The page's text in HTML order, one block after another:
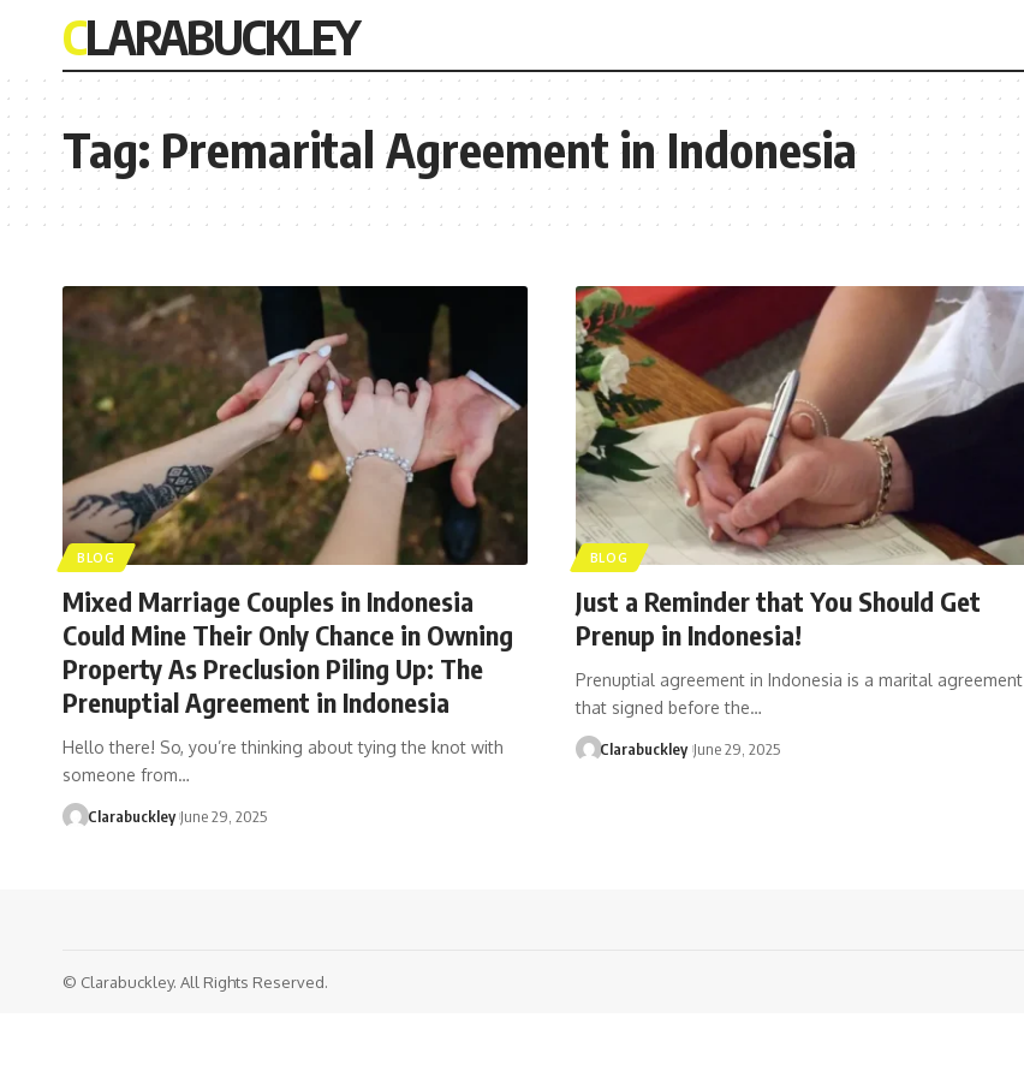
CLARABUCKLEY
Tag:Premarital Agreement in Indonesia
BLOG
Mixed Marriage Couples in Indonesia
Could Mine Their Only Chance in Owning
Property As Preclusion Piling Up: The
Prenuptial Agreement in Indonesia
Hello there! So, you’re thinking about tying the knot with
someone from…
Clarabuckley June 29, 2025
BLOG
Just a Reminder that You Should Get
Prenup in Indonesia!
Prenuptial agreement in Indonesia is a marital agreement
that signed before the…
Clarabuckley June 29, 2025
© Clarabuckley. All Rights Reserved.